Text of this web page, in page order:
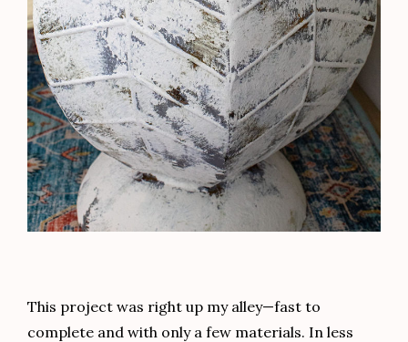
This project was right up my alley—fast to
complete and with only a few materials. In less